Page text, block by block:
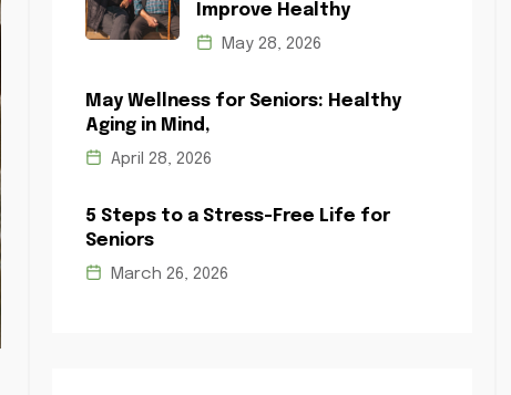
Improve Healthy
May 28, 2026
May Wellness for Seniors: Healthy
Aging in Mind,
April 28, 2026
5 Steps to a Stress-Free Life for
Seniors
March 26, 2026